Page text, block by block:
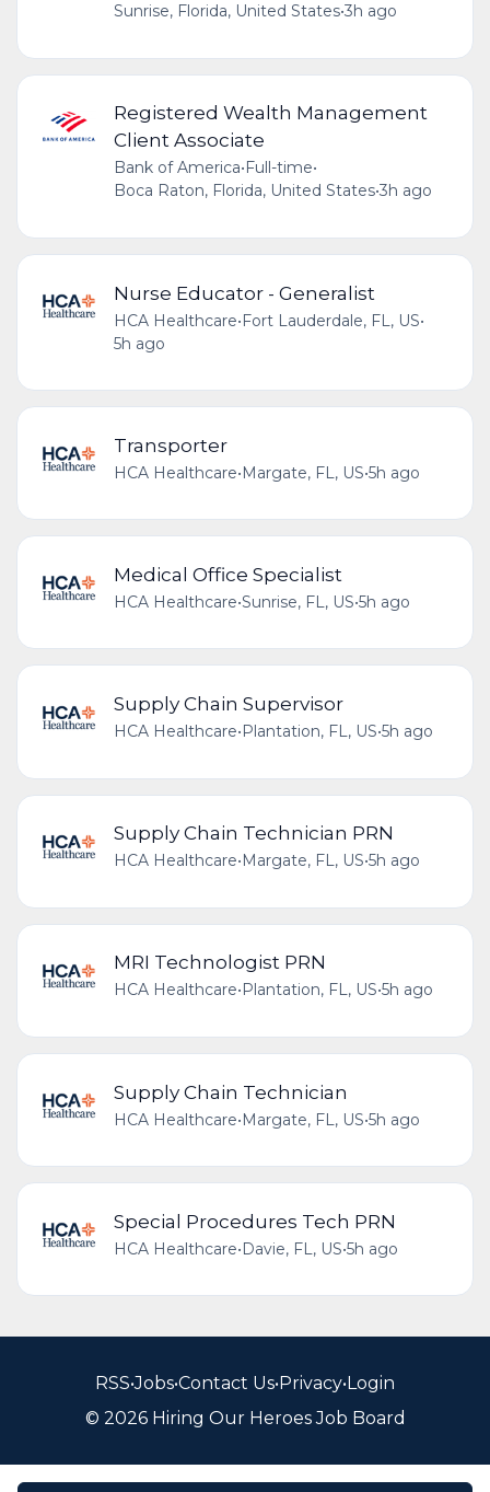
Sunrise, Florida, United States•3h ago
Registered Wealth Management
Client Associate
Bank of America• Full-time•
Boca Raton, Florida, United States•3h ago
Nurse Educator - Generalist
HCA Healthcare•Fort Lauderdale, FL, US•
5h ago
Transporter
HCA Healthcare•Margate, FL, US•5h ago
Medical Office Specialist
HCA Healthcare•Sunrise, FL, US•5h ago
Supply Chain Supervisor
HCA Healthcare•Plantation, FL, US•5h ago
Supply Chain Technician PRN
HCA Healthcare•Margate, FL, US•5h ago
MRI Technologist PRN
HCA Healthcare• Plantation, FL, US•5h ago
Supply Chain Technician
HCA Healthcare•Margate, FL, US•5h ago
Special Procedures Tech PRN
HCA Healthcare•Davie, FL, US•5h ago
RSS•Jobs•Contact Us•Privacy•Login
© 2026 Hiring Our Heroes Job Board